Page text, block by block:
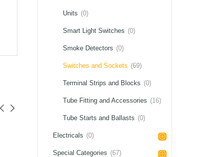
Units (0)
Smart Light Switches (0)
Smoke Detectors (0)
Switches and Sockets (69)
Terminal Strips and Blocks (0)
Tube Fitting and Accessories (16)
Tube Starts and Ballasts (0)
Electricals (0)
Special Categories (67)